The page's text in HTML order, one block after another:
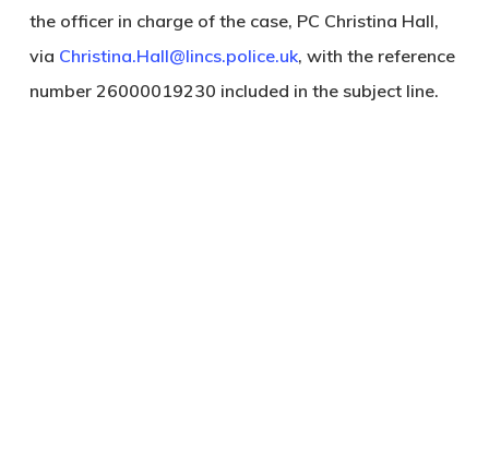
the officer in charge of the case, PC Christina Hall,
via Christina.Hall@lincs.police.uk, with the reference
number 26000019230 included in the subject line.